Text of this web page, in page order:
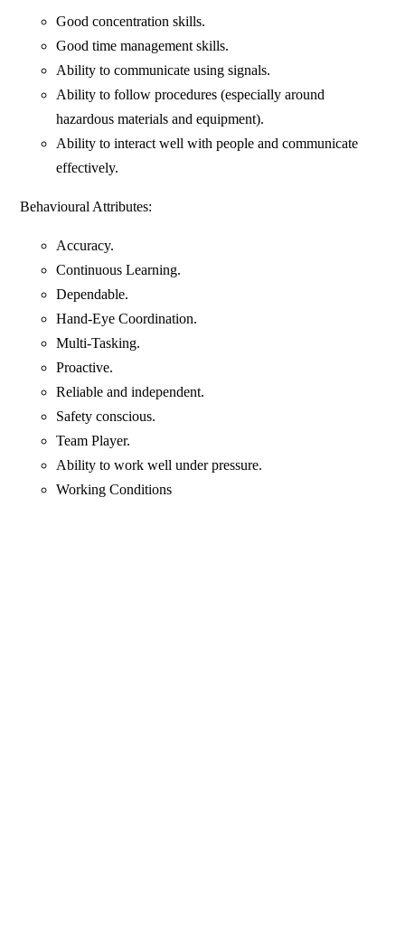
Good concentration skills.
Good time management skills.
Ability to communicate using signals.
Ability to follow procedures (especially around
hazardous materials and equipment).
Ability to interact well with people and communicate
effectively.
Behavioural Attributes:
Accuracy.
Continuous Learning.
Dependable.
Hand-Eye Coordination.
Multi-Tasking.
Proactive.
Reliable and independent.
Safety conscious.
Team Player.
Ability to work well under pressure.
Working Conditions